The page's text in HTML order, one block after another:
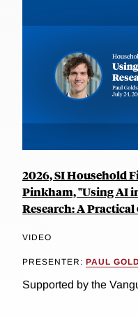
2026, SI Household
Pinkham, "Using AI
Research: A Practical
VIDEO
PRESENTER: PAUL
Supported by the